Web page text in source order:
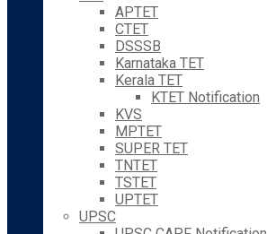
APTET
CTET
DSSSB
Karnataka TET
Kerala TET
KTET Notification
KVS
MPTET
SUPER TET
TNTET
TSTET
UPTET
UPSC